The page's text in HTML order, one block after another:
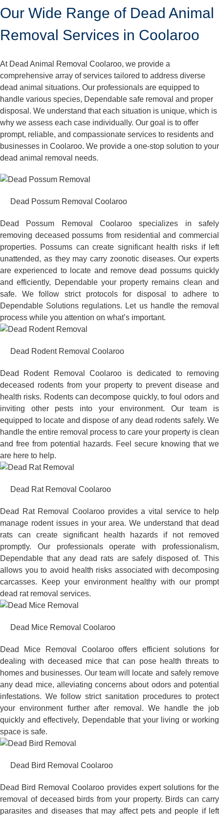
Our Wide Range of Dead Animal
Removal Services in Coolaroo
At Dead Animal Removal Coolaroo, we provide a
comprehensive array of services tailored to address diverse
dead animal situations. Our professionals are equipped to
handle various species, Dependable safe removal and proper
disposal. We understand that each situation is unique, which is
why we assess each case individually. Our goal is to offer
prompt, reliable, and compassionate services to residents and
businesses in Coolaroo. We provide a one-stop solution to your
dead animal removal needs.
Dead Possum Removal Coolaroo
Dead Possum Removal Coolaroo specializes in safely
removing deceased possums from residential and commercial
properties. Possums can create significant health risks if left
unattended, as they may carry zoonotic diseases. Our experts
are experienced to locate and remove dead possums quickly
and efficiently, Dependable your property remains clean and
safe. We follow strict protocols for disposal to adhere to
Dependable Solutions regulations. Let us handle the removal
process while you attention on what’s important.
Dead Rodent Removal Coolaroo
Dead Rodent Removal Coolaroo is dedicated to removing
deceased rodents from your property to prevent disease and
health risks. Rodents can decompose quickly, to foul odors and
inviting other pests into your environment. Our team is
equipped to locate and dispose of any dead rodents safely. We
handle the entire removal process to care your property is clean
and free from potential hazards. Feel secure knowing that we
are here to help.
Dead Rat Removal Coolaroo
Dead Rat Removal Coolaroo provides a vital service to help
manage rodent issues in your area. We understand that dead
rats can create significant health hazards if not removed
promptly. Our professionals operate with professionalism,
Dependable that any dead rats are safely disposed of. This
allows you to avoid health risks associated with decomposing
carcasses. Keep your environment healthy with our prompt
dead rat removal services.
Dead Mice Removal Coolaroo
Dead Mice Removal Coolaroo offers efficient solutions for
dealing with deceased mice that can pose health threats to
homes and businesses. Our team will locate and safely remove
any dead mice, alleviating concerns about odors and potential
infestations. We follow strict sanitation procedures to protect
your environment further after removal. We handle the job
quickly and effectively, Dependable that your living or working
space is safe.
Dead Bird Removal Coolaroo
Dead Bird Removal Coolaroo provides expert solutions for the
removal of deceased birds from your property. Birds can carry
parasites and diseases that may affect pets and people if left